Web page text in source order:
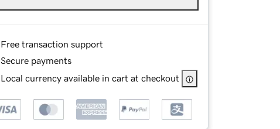
Free transaction support
Secure payments
Local currency available in cart at checkout